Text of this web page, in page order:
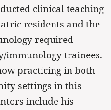
clinical teaching
residents and the
required
immunology trainees.
practicing in both
settings in this
include his